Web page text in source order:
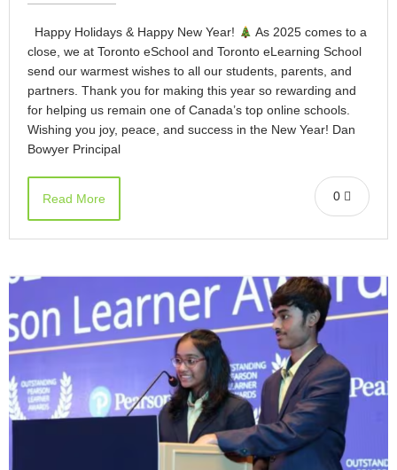
Happy Holidays & Happy New Year!
As 2025 comes to a
close, we at Toronto eSchool and Toronto eLearning School
send our warmest wishes to all our students, parents, and
partners. Thank you for making this year so rewarding and
for helping us remain one of Canada’s top online schools.
Wishing you joy, peace, and success in the New Year! Dan
Bowyer Principal
0
Read More